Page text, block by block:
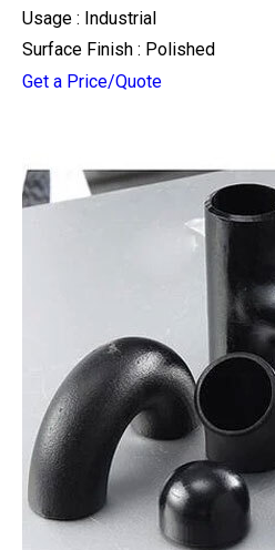
Usage : Industrial
Surface Finish : Polished
Get a Price/Quote